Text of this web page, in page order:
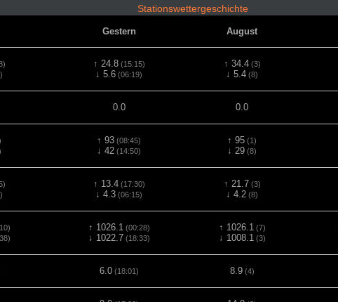
Stationswettergeschichte
Gestern August
↑ 24.8(15:15)
↓ 5.6 (06:19)
↑ 34.4(3)
↓ 5.4 (8)
0.0 0.0
↑ 93 (08:45)
↓ 42 (14:50)
↑ 95 (1)
↓ 29 (8)
↑ 13.4(17:30)
↓ 4.3 (06:15)
↑ 21.7(3)
↓ 4.2 (8)
↑ 1026.1 (00:28)
↓ 1022.7(18:33)
↑ 1026.1 (7)
↓ 1008.1 (3)
6.0(18:01) 8.9(4)